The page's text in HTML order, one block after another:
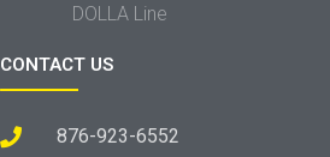
DOLLA Line
CONTACT US
876-923-6552